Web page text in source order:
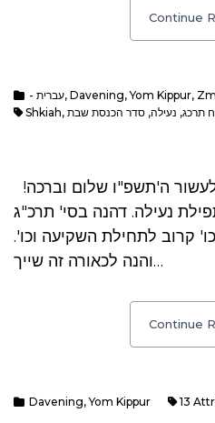
Continue
- עברית, Davening,Yom Kippur,
Shkiah, תרכג, נעילה, סדר הכנסת שבת
נעילה. דהנה בסי' תרכ"ג
קרוב לתחילת השקיעה וכו'.
והנה לכאורה זה שייך…
Continue
Davening,Yom Kippur 13